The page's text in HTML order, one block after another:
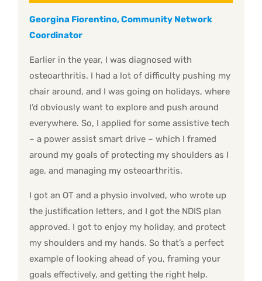
Georgina Fiorentino, Community Network
Coordinator
Earlier in the year, I was diagnosed with
osteoarthritis. I had a lot of difficulty pushing my
chair around, and I was going on holidays, where
I’d obviously want to explore and push around
everywhere. So, I applied for some assistive tech
– a power assist smart drive – which I framed
around my goals of protecting my shoulders as I
age, and managing my osteoarthritis.
I got an OT and a physio involved, who wrote up
the justification letters, and I got the NDIS plan
approved. I got to enjoy my holiday, and protect
my shoulders and my hands. So that’s a perfect
example of looking ahead of you, framing your
goals effectively, and getting the right help.